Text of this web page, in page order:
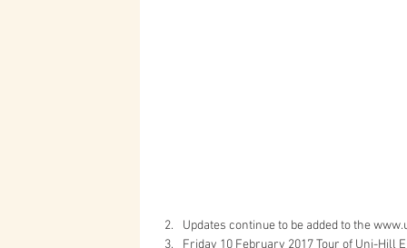
Updates continue to be added to the
Friday 10 February 2017 Tour of Uni-